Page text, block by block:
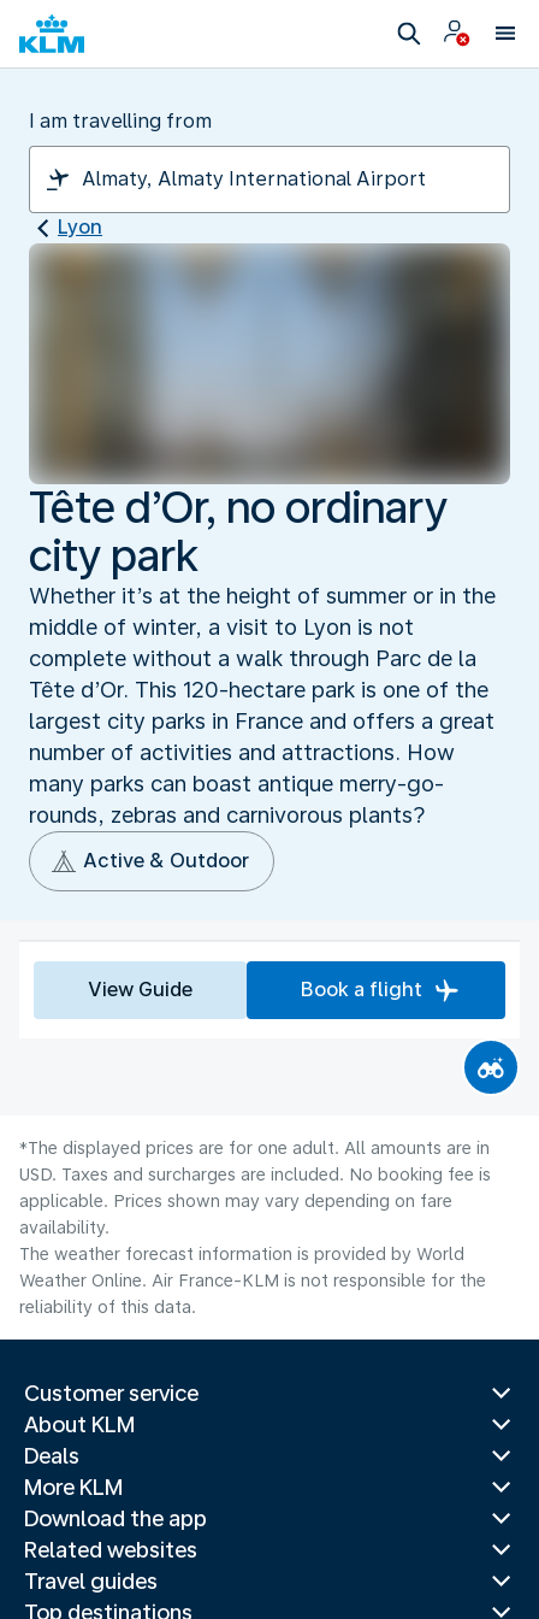
I am travelling from
Lyon
Tête d’Or, no ordinary
city park
Whether it’s at the height of summer or in the
middle of winter, a visit to Lyon is not
complete without a walk through Parc de la
Tête d’Or. This 120-hectare park is one of the
largest city parks in France and offers a great
number of activities and attractions. How
many parks can boast antique merry-go-
rounds, zebras and carnivorous plants?
Active & Outdoor
View Guide Book a flight
*The displayed prices are for one adult. All amounts are in
USD. Taxes and surcharges are included. No booking fee is
applicable. Prices shown may vary depending on fare
availability.
The weather forecast information is provided by World
Weather Online. Air France-KLM is not responsible for the
reliability of this data.
Customer service
About KLM
Deals
More KLM
Download the app
Related websites
Travel guides
Top destinations